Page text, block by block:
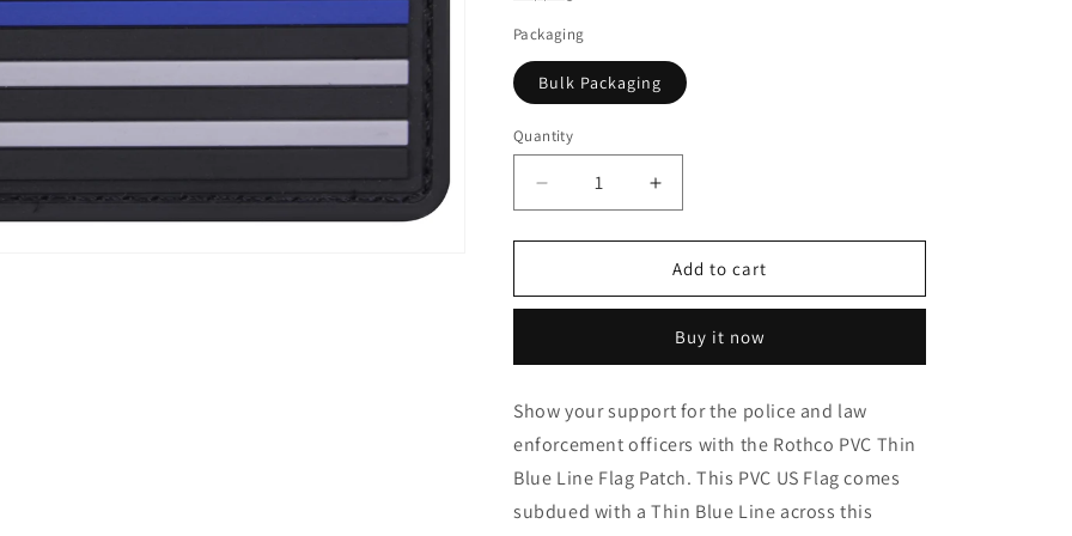
o
n
Packaging
Bulk Packaging
Quantity
Decrease
quantity
for
PVC
Line
Patch
-
Hook
Increase
quantity
for
Rothco
PVC
Blue
Line
Patch
-
Hook
Add to cart
Buy it now
Show your support for the police and law
enforcement officers with the Rothco PVC Thin
Blue Line Flag Patch. This PVC US Flag comes
subdued with a Thin Blue Line across this